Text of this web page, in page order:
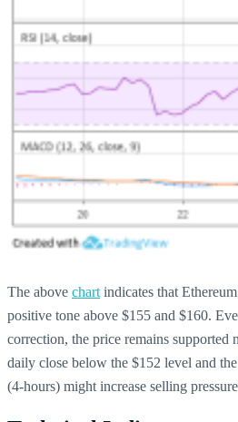
The above chart indicates that
positive tone above $155 and $160.
correction, the price remains supported
daily close below the $152 level and
(4-hours) might increase selling